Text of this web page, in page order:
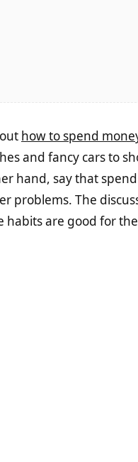
how to spend
and fancy cars to
hand, say that
problems. The
habits are good for